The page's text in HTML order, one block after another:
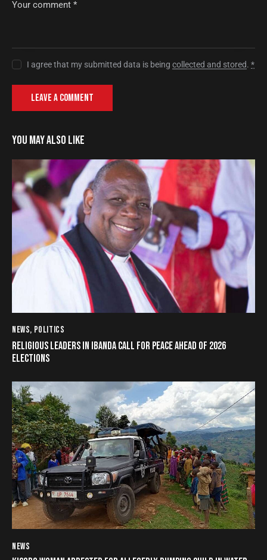
I agree that my submitted data is beingcollected and stored.*
YOU MAY ALSO LIKE
NEWS, POLITICS
RELIGIOUS LEADERS IN IBANDA CALL FOR PEACE AHEAD OF 2026
ELECTIONS
NEWS